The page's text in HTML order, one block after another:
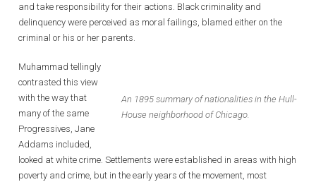
and take responsibility for their actions. Black criminality and
delinquency were perceived as moral failings, blamed either on the
criminal or his or her parents.
An 1895 summary of nationalities in the Hull-
House neighborhood of Chicago.
Muhammad tellingly
contrasted this view
with the way that
many of the same
Progressives, Jane
Addams included,
looked at white crime. Settlements were established in areas with high
poverty and crime, but in the early years of the movement, most